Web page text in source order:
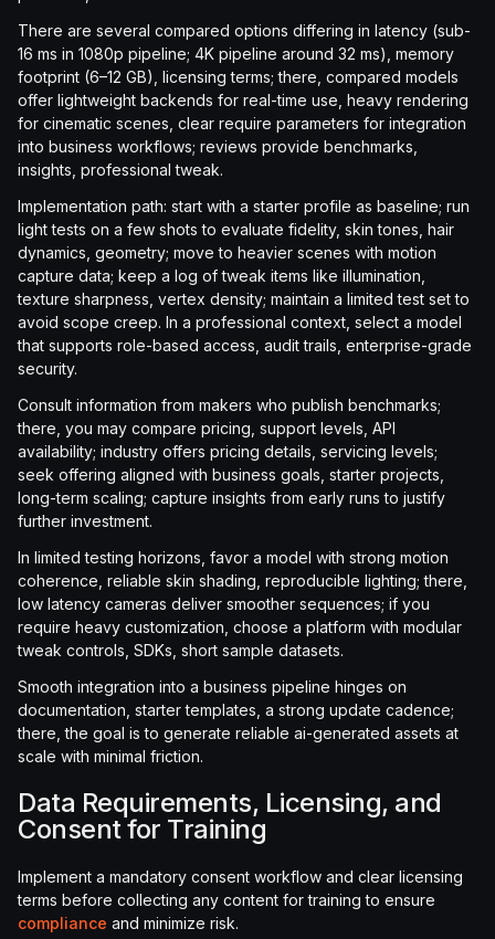
There are several compared options differing in latency (sub-
16 ms in 1080p pipeline; 4K pipeline around 32 ms), memory
footprint (6–12 GB), licensing terms; there, compared models
offer lightweight backends for real-time use, heavy rendering
for cinematic scenes, clear require parameters for integration
into business workflows; reviews provide benchmarks,
insights, professional tweak.
Implementation path: start with a starter profile as baseline; run
light tests on a few shots to evaluate fidelity, skin tones, hair
dynamics, geometry; move to heavier scenes with motion
capture data; keep a log of tweak items like illumination,
texture sharpness, vertex density; maintain a limited test set to
avoid scope creep. In a professional context, select a model
that supports role-based access, audit trails, enterprise-grade
security.
Consult information from makers who publish benchmarks;
there, you may compare pricing, support levels, API
availability; industry offers pricing details, servicing levels;
seek offering aligned with business goals, starter projects,
long-term scaling; capture insights from early runs to justify
further investment.
In limited testing horizons, favor a model with strong motion
coherence, reliable skin shading, reproducible lighting; there,
low latency cameras deliver smoother sequences; if you
require heavy customization, choose a platform with modular
tweak controls, SDKs, short sample datasets.
Smooth integration into a business pipeline hinges on
documentation, starter templates, a strong update cadence;
there, the goal is to generate reliable ai-generated assets at
scale with minimal friction.
Data Requirements, Licensing, and
Consent for Training
Implement a mandatory consent workflow and clear licensing
terms before collecting any content for training to ensure
compliance and minimize risk.